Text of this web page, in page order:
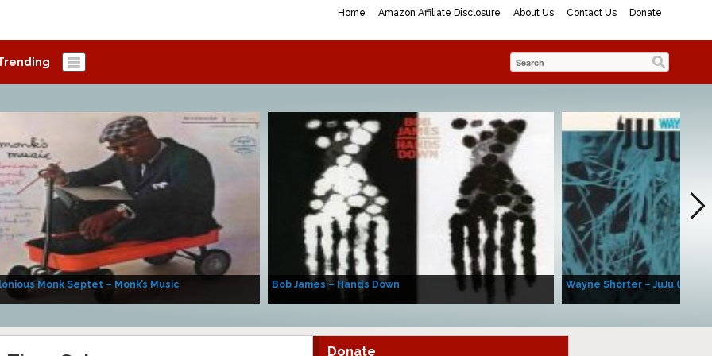
Home Amazon Affiliate Disclosure About Us Contact Us Donate
Monk Septet – Monk’s Music Bob James – Hands Down Wayne Shorter – JuJu
Donate